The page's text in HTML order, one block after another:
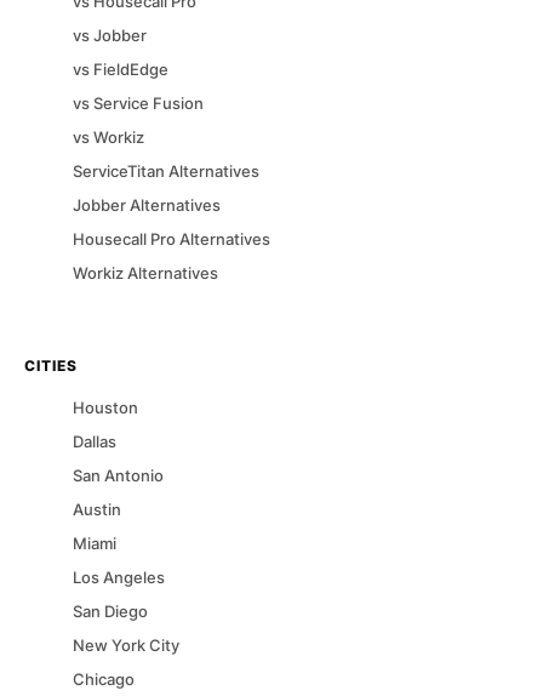
vsJobber
vs FieldEdge
vsService Fusion
vsWorkiz
ServiceTitan Alternatives
JobberAlternatives
Housecall ProAlternatives
WorkizAlternatives
CITIES
Houston
Dallas
San Antonio
Austin
Miami
Los Angeles
San Diego
New York City
Chicago